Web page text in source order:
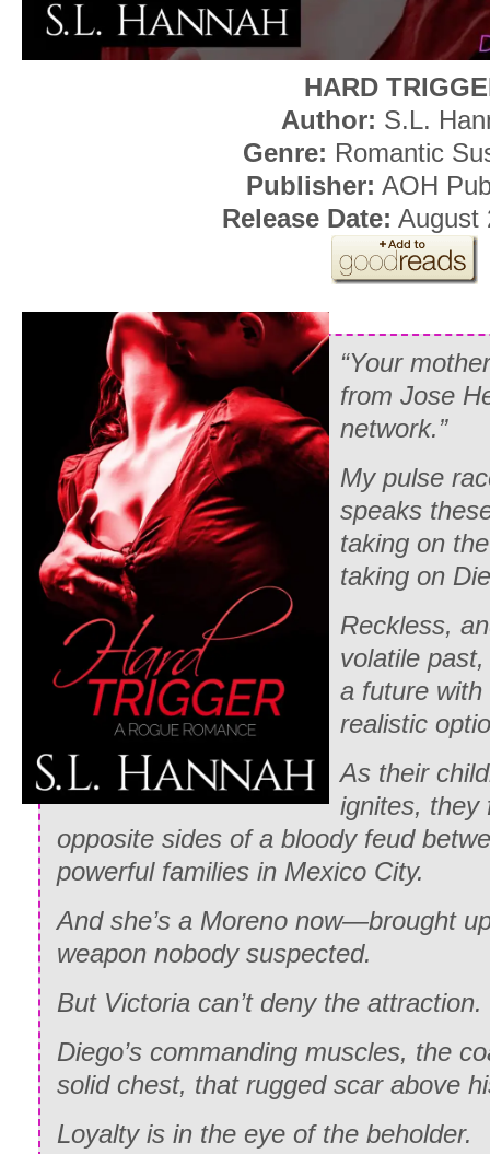
HARD
Author: S.L.
Genre: Romantic
Publisher: AOH
Release Date: August
“Your
from Jose
network.”
My pulse
speaks
taking on
taking on
Reckless,
volatile
a future
realistic
As their
ignites, they
opposite sides of a bloody feud
powerful families in Mexico City.
And she’s a Moreno now—brought
weapon nobody suspected.
But Victoria can’t deny the attraction.
Diego’s commanding muscles, the
solid chest, that rugged scar above
Loyalty is in the eye of the beholder.